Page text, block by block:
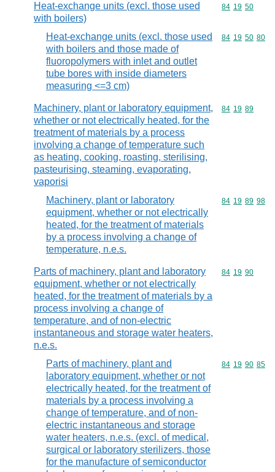
Heat-exchange units (excl. those used
with boilers)
Commodity
84 19 50
Heat-exchange units (excl. those used
with boilers and those made of
fluoropolymers with inlet and outlet
tube bores with inside diameters
measuring <=3 cm)
Commodity
84 19 50 80
Machinery, plant or laboratory equipment,
whether or not electrically heated, for the
treatment of materials by a process
involving a change of temperature such
as heating, cooking, roasting, sterilising,
pasteurising, steaming, evaporating,
vaporisi
Commodity
84 19 89
Machinery, plant or laboratory
equipment, whether or not electrically
heated, for the treatment of materials
by a process involving a change of
temperature, n.e.s.
Commodity
84 19 89 98
Parts of machinery, plant and laboratory
equipment, whether or not electrically
heated, for the treatment of materials by a
process involving a change of
temperature, and of non-electric
instantaneous and storage water heaters,
n.e.s.
Commodity
84 19 90
Parts of machinery, plant and
laboratory equipment, whether or not
electrically heated, for the treatment of
materials by a process involving a
change of temperature, and of non-
electric instantaneous and storage
water heaters, n.e.s. (excl. of medical,
surgical or laboratory sterilizers, those
for the manufacture of semiconductor
Commodity
84 19 90 85